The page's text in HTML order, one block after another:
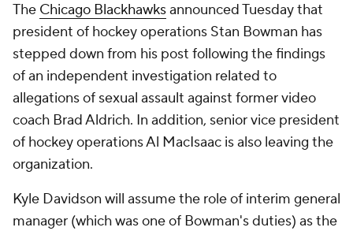
The Chicago Blackhawksannounced Tuesday that
president of hockey operations Stan Bowman has
stepped down from his post following the findings
of an independent investigation related to
allegations of sexual assault against former video
coach Brad Aldrich. In addition, senior vice president
of hockey operations Al MacIsaac is also leaving the
organization.
Kyle Davidson will assume the role of interim general
manager (which was one of Bowman's duties) as the